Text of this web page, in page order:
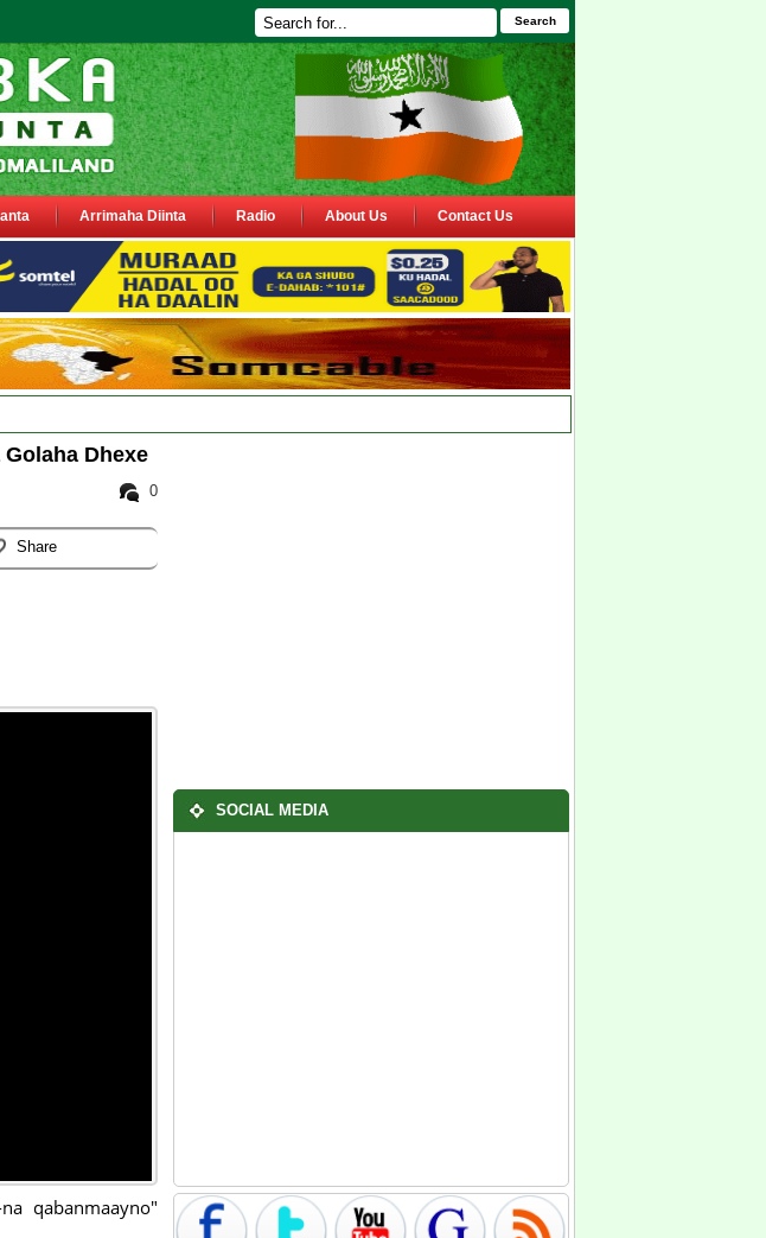
Search
Arrimaha Diinta Radio About Us Contact Us
Dhexe
0
Share
qabanmaayno"
SOCIAL MEDIA